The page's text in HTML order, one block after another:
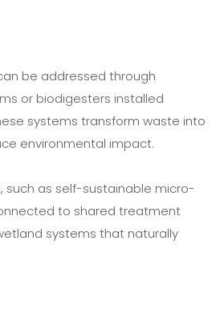
be addressed through
or biodigesters installed
systems transform waste into
environmental impact.
such as self-sustainable micro-
to shared treatment
systems that naturally